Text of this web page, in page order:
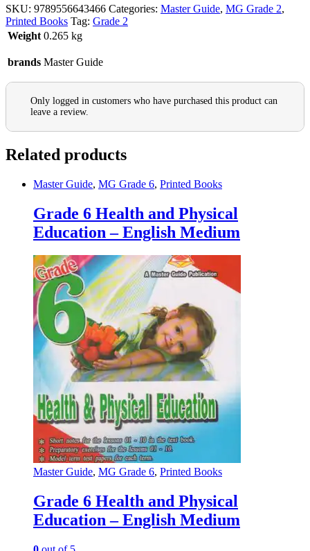
SKU: 9789556643466 Categories: Master Guide, MG Grade 2,
Printed Books Tag: Grade 2
Weight 0.265 kg
brands Master Guide
Only logged in customers who have purchased this product can
leave a review.
Related products
Master Guide, MG Grade 6, Printed Books
Grade 6 Health and Physical
Education – English Medium
Master Guide, MG Grade 6, Printed Books
Grade 6 Health and Physical
Education – English Medium